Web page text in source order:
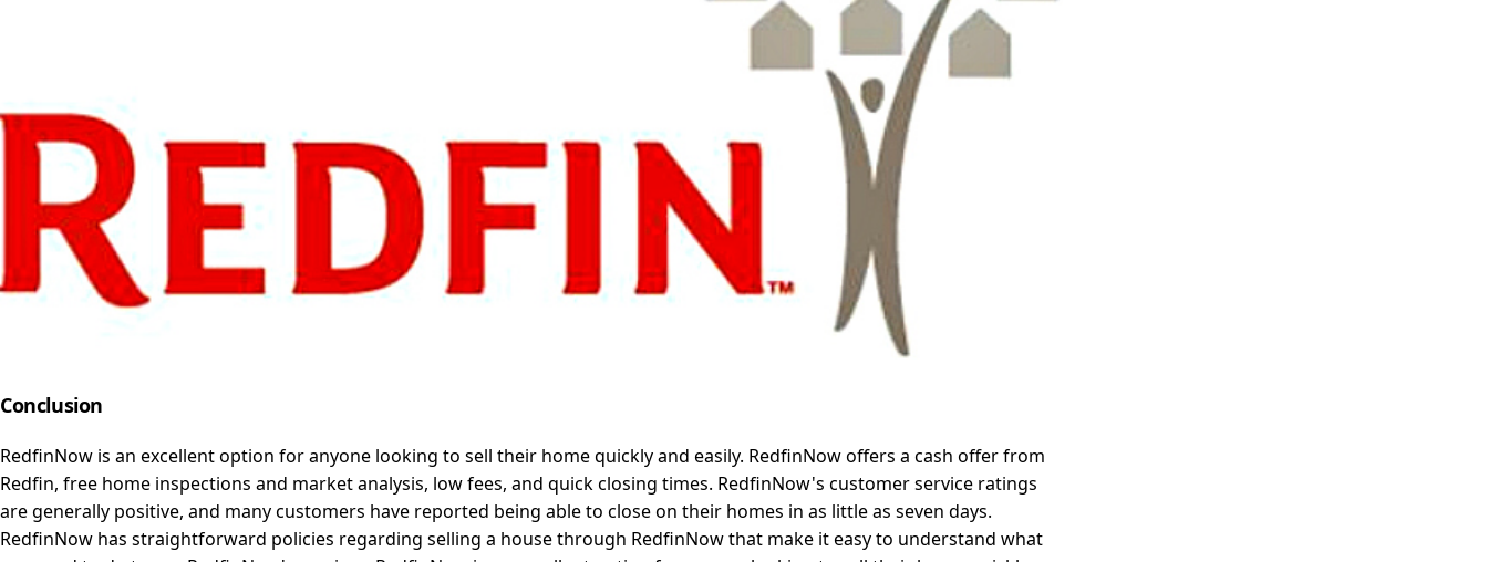
Conclusion
RedfinNow is an excellent option for anyone looking to sell their home quickly and easily. RedfinNow offers a cash offer from
Redfin, free home inspections and market analysis, low fees, and quick closing times. RedfinNow's customer service ratings
are generally positive, and many customers have reported being able to close on their homes in as little as seven days.
RedfinNow has straightforward policies regarding selling a house through RedfinNow that make it easy to understand what